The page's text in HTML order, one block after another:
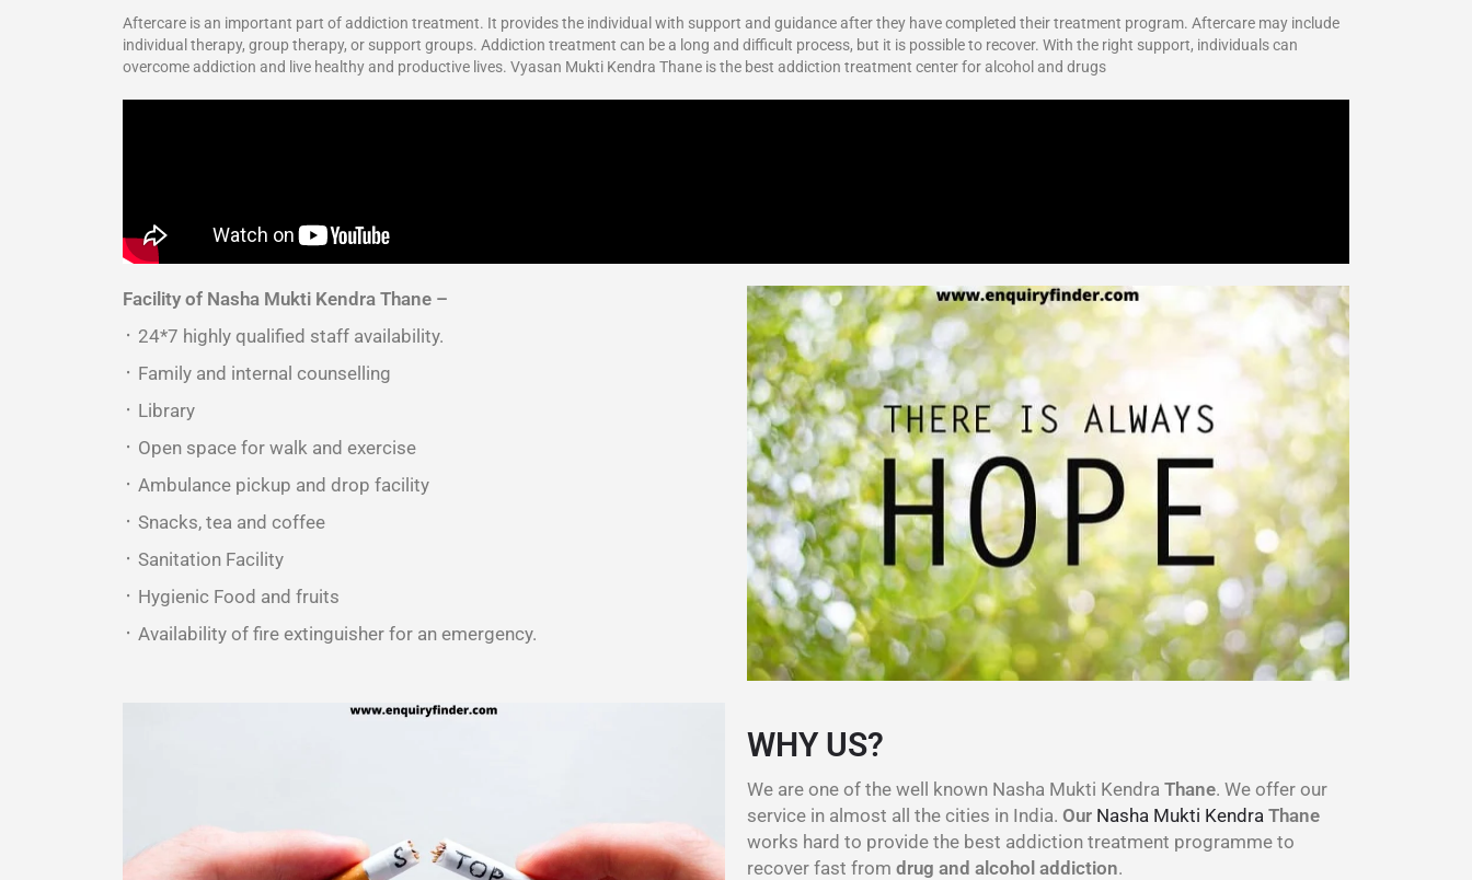
Aftercare is an important part of addiction treatment. It provides the individual with support and guidance after they have completed their treatment program. Aftercare may include
individual therapy, group therapy, or support groups. Addiction treatment can be a long and difficult process, but it is possible to recover. With the right support, individuals can
overcome addiction and live healthy and productive lives. Vyasan Mukti Kendra Thane is the best addiction treatment center for alcohol and drugs
Facility of Nasha Mukti Kendra Thane –
᛫ 24*7 highly qualified staff availability.
᛫ Family and internal counselling
᛫ Library
᛫ Open space for walk and exercise
᛫ Ambulance pickup and drop facility
᛫ Snacks, tea and coffee
᛫ Sanitation Facility
᛫ Hygienic Food and fruits
᛫ Availability of fire extinguisher for an emergency.
WHY US?
We are one of the well known Nasha Mukti Kendra Thane. We offer our
service in almost all the cities in India. Our Nasha Mukti Kendra Thane
works hard to provide the best addiction treatment programme to
recover fast from drug and alcohol addiction.